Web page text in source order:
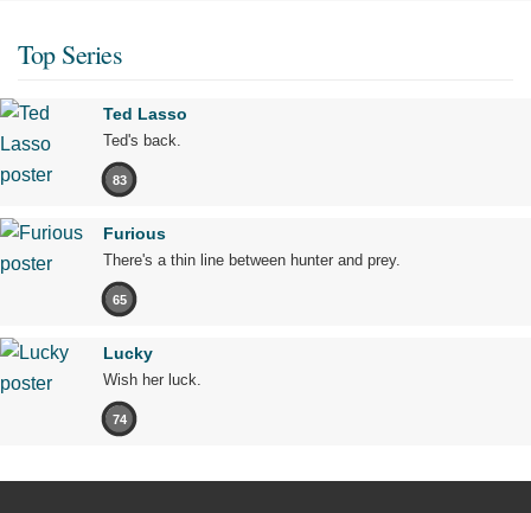
Top Series
Ted Lasso
Ted's back.
83
Furious
There's a thin line between hunter and prey.
65
Lucky
Wish her luck.
74